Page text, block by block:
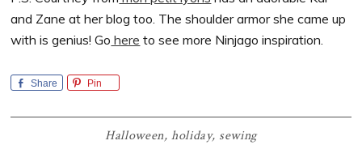
and Zane at her blog too. The shoulder armor she came up
with is genius! Go here to see more Ninjago inspiration.
Share Pin
Halloween,holiday, sewing